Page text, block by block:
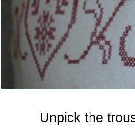
Unpick the